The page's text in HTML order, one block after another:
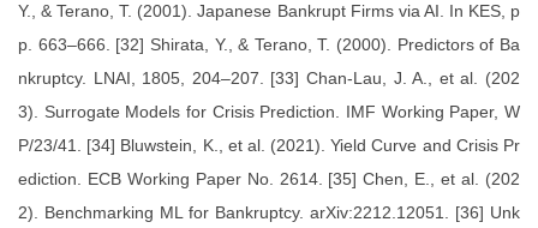
Y., & Terano, T. (2001). Japanese Bankrupt Firms via AI. In KES, p
p. 663–666. [32] Shirata, Y., & Terano, T. (2000). Predictors of Ba
nkruptcy. LNAI, 1805, 204–207. [33] Chan-Lau, J. A., et al. (202
3). Surrogate Models for Crisis Prediction. IMF Working Paper, W
P/23/41. [34] Bluwstein, K., et al. (2021). Yield Curve and Crisis Pr
ediction. ECB Working Paper No. 2614. [35] Chen, E., et al. (202
2). Benchmarking ML for Bankruptcy. arXiv:2212.12051. [36] Unk